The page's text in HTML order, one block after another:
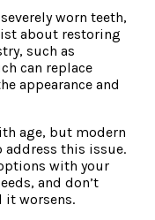
worn teeth,
about restoring
such as
can replace
appearance and
age, but modern
this issue.
with your
and don’t
worsens.